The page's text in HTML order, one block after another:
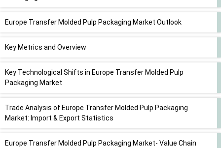
Europe Transfer Molded Pulp Packaging Market Outlook
Key Metrics and Overview
Key Technological Shifts in Europe Transfer Molded Pulp
Packaging Market
Trade Analysis of Europe Transfer Molded Pulp Packaging
Market: Import & Export Statistics
Europe Transfer Molded Pulp Packaging Market- Value Chain